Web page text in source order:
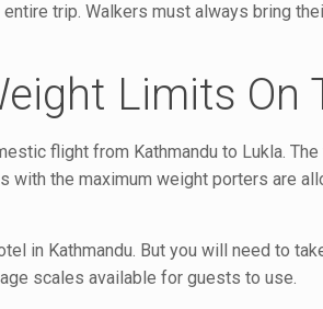
trip. Walkers must always bring
Limits On
flight from Kathmandu to Lukla.
with the maximum weight porters are
in Kathmandu. But you will need to
scales available for guests to use.